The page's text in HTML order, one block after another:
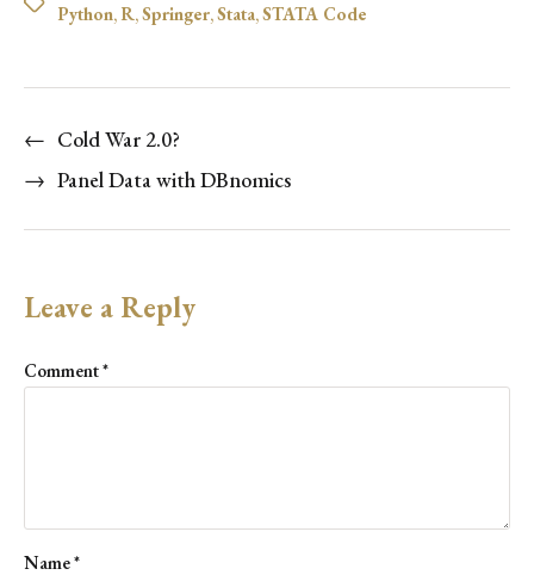
Python,R,Springer,Stata,STATA Code
← Cold War 2.0?
→ Panel Data with DBnomics
Leave a Reply
Comment*
Name*